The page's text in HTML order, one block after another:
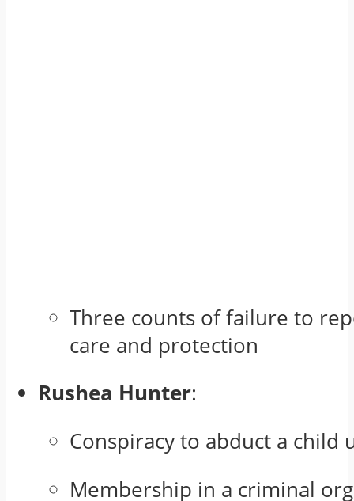
Three counts of failure to
care and protection
Rushea Hunter:
Conspiracy to abduct a child
Membership in a criminal